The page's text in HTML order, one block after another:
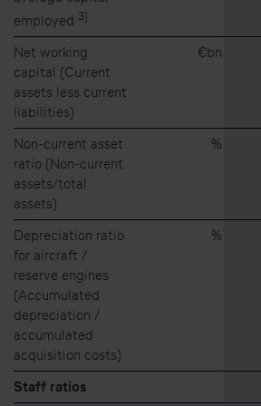
employed 3)
Net working
capital (Current
assets less current
liabilities)
€bn
Non-current asset
ratio (Non-current
assets/total
assets)
%
Depreciation ratio
for aircraft /
reserve engines
(Accumulated
depreciation /
accumulated
acquisition costs)
%
Staff ratios